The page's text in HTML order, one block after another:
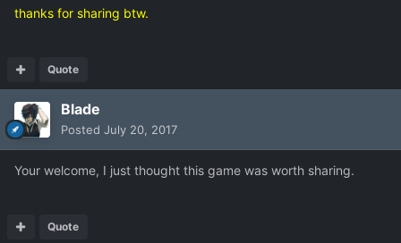
thanks for sharing btw.
Quote
Blade
Posted July 20, 2017
Your welcome, I just thought this game was worth sharing.
Quote